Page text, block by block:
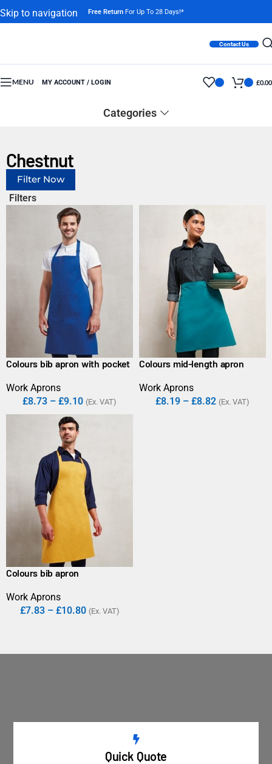
Skip to navigation
Free Return For Up To 28 Days!*
Contact Us
MENU MY ACCOUNT / LOGIN £0.00
Categories
Chestnut
Filter Now
Filters
Colours bib apron with pocket
Work Aprons
£8.73 – £9.10 (Ex. VAT)
Colours mid-length apron
Work Aprons
£8.19 – £8.82 (Ex. VAT)
Colours bib apron
Work Aprons
£7.83 – £10.80 (Ex. VAT)
Quick Quote